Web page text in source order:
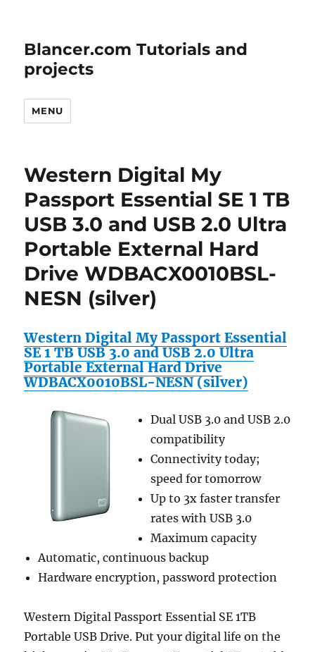
Blancer.com Tutorials and
projects
MENU
Western Digital My
Passport Essential SE 1 TB
USB 3.0 and USB 2.0 Ultra
Portable External Hard
Drive WDBACX0010BSL-
NESN (silver)
Western Digital My Passport Essential
SE 1 TB USB 3.0 and USB 2.0 Ultra
Portable External Hard Drive
WDBACX0010BSL-NESN (silver)
Dual USB 3.0 and USB 2.0
compatibility
Connectivity today;
speed for tomorrow
Up to 3x faster transfer
rates with USB 3.0
Maximum capacity
Automatic, continuous backup
Hardware encryption, password protection
Western Digital Passport Essential SE 1TB
Portable USB Drive. Put your digital life on the